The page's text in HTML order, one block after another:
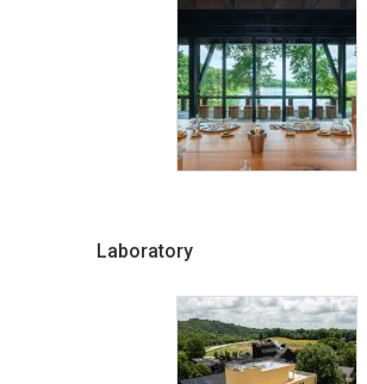
Laboratory